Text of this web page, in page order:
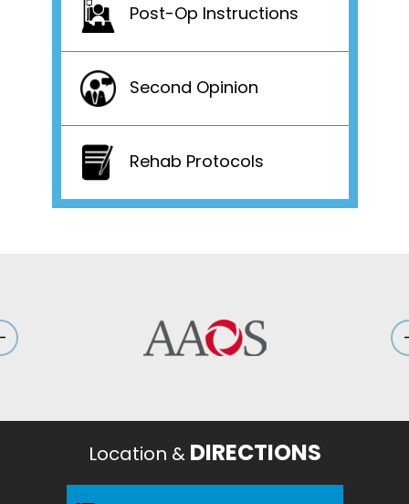
Post-Op Instructions
Second Opinion
Rehab Protocols
Location &DIRECTIONS